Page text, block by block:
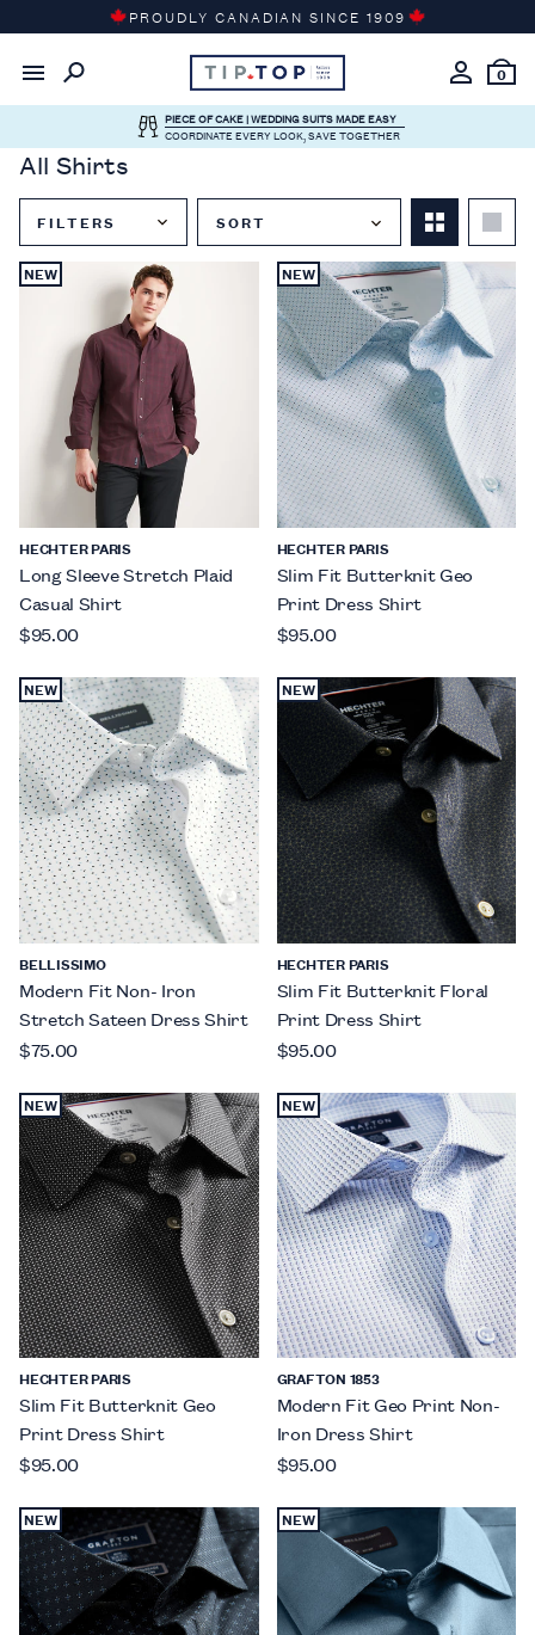
to
content
PROUDLY CANADIAN SINCE 1909
0
PIECE OF CAKE | WEDDING SUITS MADE EASY
COORDINATE EVERY LOOK, SAVE TOGETHER
All Shirts
FILTERS SORT
Close
NEW
HECHTER PARIS
Long Sleeve Stretch Plaid
Casual Shirt
$95.00
NEW
HECHTER PARIS
Slim Fit Butterknit Geo
Print Dress Shirt
$95.00
NEW
BELLISSIMO
Modern Fit Non- Iron
Stretch Sateen Dress Shirt
$75.00
NEW
HECHTER PARIS
Slim Fit Butterknit Floral
Print Dress Shirt
$95.00
NEW
HECHTER PARIS
Slim Fit Butterknit Geo
Print Dress Shirt
$95.00
NEW
GRAFTON 1853
Modern Fit Geo Print Non-
Iron Dress Shirt
$95.00
NEW NEW